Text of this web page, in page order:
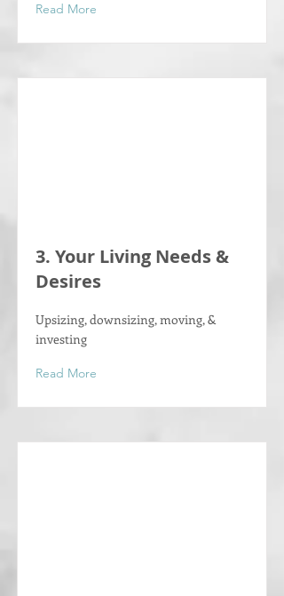
Read More
3. Your Living Needs &
Desires
Upsizing, downsizing, moving, &
investing
Read More